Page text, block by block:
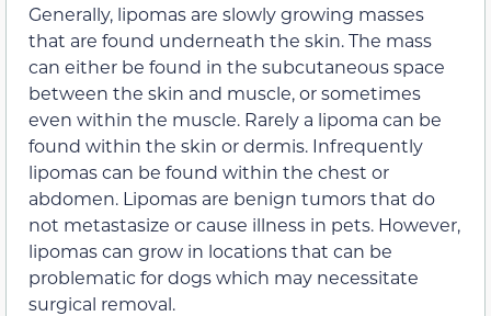
Generally, lipomas are slowly growing masses
that are found underneath the skin. The mass
can either be found in the subcutaneous space
between the skin and muscle, or sometimes
even within the muscle. Rarely a lipoma can be
found within the skin or dermis. Infrequently
lipomas can be found within the chest or
abdomen. Lipomas are benign tumors that do
not metastasize or cause illness in pets. However,
lipomas can grow in locations that can be
problematic for dogs which may necessitate
surgical removal.